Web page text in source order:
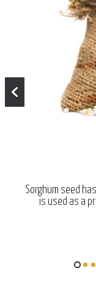
Sorghum seed
is used as a